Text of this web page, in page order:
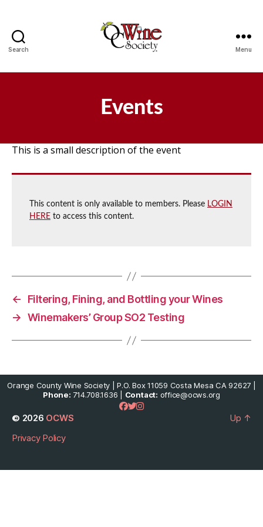
Search Menu
Events
This is a small description of the event
This content is only available to members. Please LOGIN
HERE to access this content.
←
Filtering, Fining, and Bottling your Wines
→ Winemakers’ Group SO2 Testing
Orange County Wine Society | P.O. Box 11059 Costa Mesa CA 92627 |
Phone: 714.708.1636 | Contact: office@ocws.org
© 2026 OCWS
Privacy Policy
Up ↑